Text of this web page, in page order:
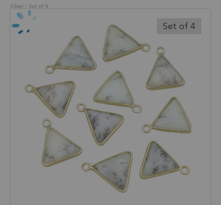
Silver - Set of 4
Skip
to
the
end
Set of 4